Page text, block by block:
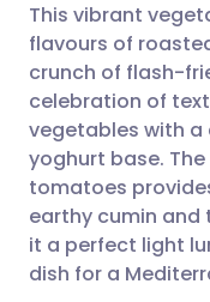
This vibrant
flavours of
crunch of flash-
celebration of
vegetables with
yoghurt base.
tomatoes
earthy cumin and
it a perfect light
dish for a